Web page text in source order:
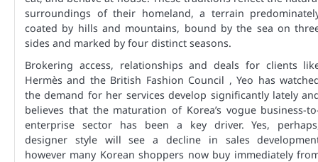
surroundings of their homeland, a terrain
coated by hills and mountains, bound by the sea on
sides and marked by four distinct seasons.
Brokering access, relationships and deals for clients
Hermès and the British Fashion Council , Yeo has
the demand for her services develop significantly lately
believes that the maturation of Korea’s vogue business-
enterprise sector has been a key driver. Yes,
designer style will see a decline in sales
however many Korean shoppers now buy immediately